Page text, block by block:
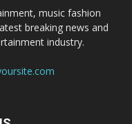
music fashion
breaking news and
industry.